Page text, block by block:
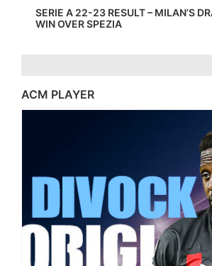
SERIE A 22-23 RESULT – MILAN’S
WIN OVER SPEZIA
ACM PLAYER